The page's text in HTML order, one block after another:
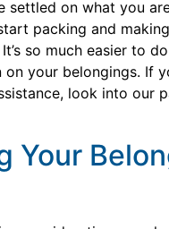
settled on what you
packing and
so much easier to
on your belongings. If
look into our
Your